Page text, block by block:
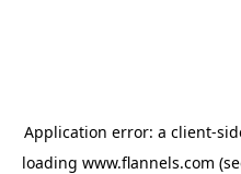
Application error: a client-
loading www.flannels.com